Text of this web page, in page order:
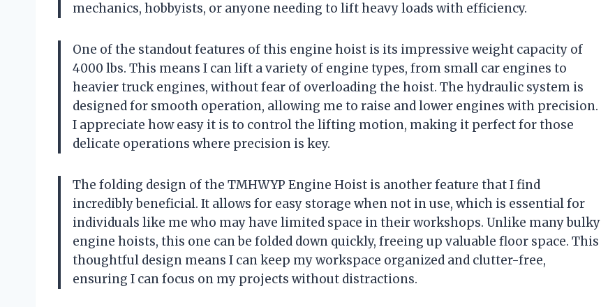
mechanics, hobbyists, or anyone needing to lift heavy loads with efficiency.
One of the standout features of this engine hoist is its impressive weight capacity of
4000 lbs. This means I can lift a variety of engine types, from small car engines to
heavier truck engines, without fear of overloading the hoist. The hydraulic system is
designed for smooth operation, allowing me to raise and lower engines with precision.
I appreciate how easy it is to control the lifting motion, making it perfect for those
delicate operations where precision is key.
The folding design of the TMHWYP Engine Hoist is another feature that I find
incredibly beneficial. It allows for easy storage when not in use, which is essential for
individuals like me who may have limited space in their workshops. Unlike many bulky
engine hoists, this one can be folded down quickly, freeing up valuable floor space. This
thoughtful design means I can keep my workspace organized and clutter-free,
ensuring I can focus on my projects without distractions.